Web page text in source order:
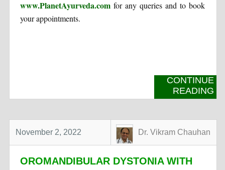
www.PlanetAyurveda.com for any queries and to book
your appointments.
CONTINUE
READING
November 2, 2022 Dr. Vikram Chauhan
OROMANDIBULAR DYSTONIA WITH